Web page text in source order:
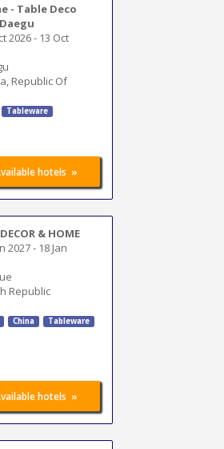
- Table Deco
2026- 13 Oct
Republic Of
Tableware
hotels »
& HOME
2027- 18 Jan
Republic
China
Tableware
hotels »